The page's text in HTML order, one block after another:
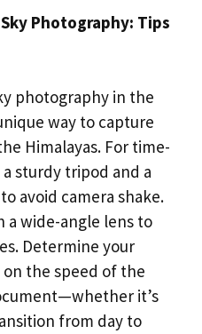
Photography: Tips
photography in the
way to capture
Himalayas. For time-
sturdy tripod and a
avoid camera shake.
a wide-angle lens to
Determine your
the speed of the
it’s
from day to